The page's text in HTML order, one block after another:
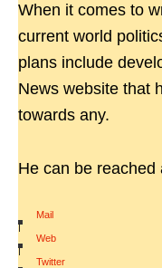
When it comes to
current world
plans include
News website that
towards any.
He can be reached
Mail
|
Web
|
Twitter